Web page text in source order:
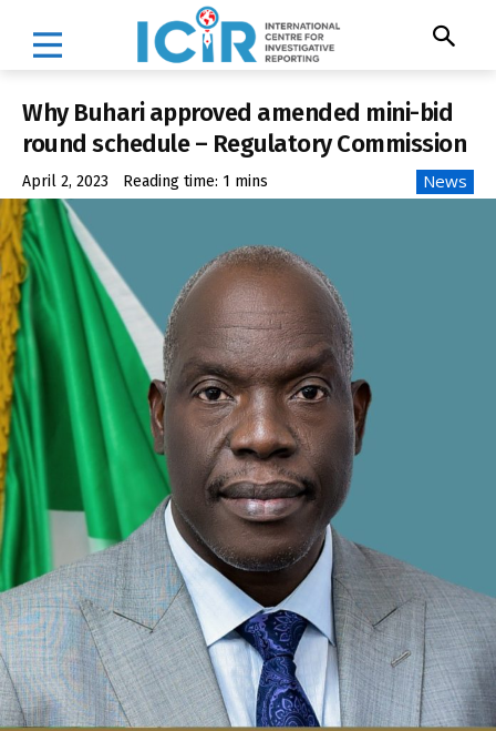
Why Buhari approved amended mini-bid
round schedule – Regulatory Commission
April 2, 2023 Reading time: 1 mins News